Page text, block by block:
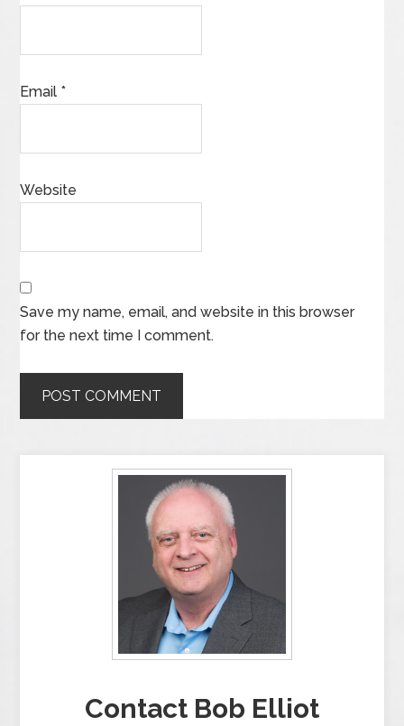
Email *
Website
Save my name, email, and website in this browser
for the next time I comment.
Contact Bob Elliot